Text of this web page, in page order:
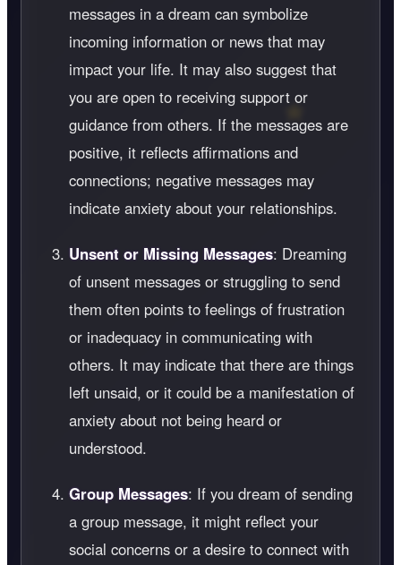
messages in a dream can symbolize
incoming information or news that may
impact your life. It may also suggest that
you are open to receiving support or
guidance from others. If the messages are
positive, it reflects affirmations and
connections; negative messages may
indicate anxiety about your relationships.
Unsent or Missing Messages: Dreaming
of unsent messages or struggling to send
them often points to feelings of frustration
or inadequacy in communicating with
others. It may indicate that there are things
left unsaid, or it could be a manifestation of
anxiety about not being heard or
understood.
Group Messages: If you dream of sending
a group message, it might reflect your
social concerns or a desire to connect with